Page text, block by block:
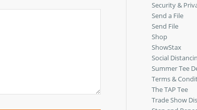
Security &
Send a File
Send File
Shop
ShowStax
Social
Summer Tee
Terms &
The TAP Tee
Trade Show